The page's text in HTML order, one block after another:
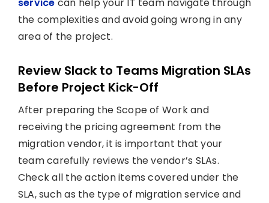
the complexities and avoid going wrong in any
area of the project.
Review Slack to Teams Migration SLAs
Before Project Kick-Off
After preparing the Scope of Work and
receiving the pricing agreement from the
migration vendor, it is important that your
team carefully reviews the vendor’s SLAs.
Check all the action items covered under the
SLA, such as the type of migration service and